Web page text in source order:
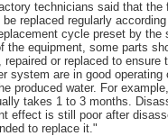
technicians said that the
replaced regularly
cycle preset by the
the equipment, some parts
or replaced to ensure
system are in good operating
produced water. For
takes 1 to 3 months.
effect is still poor after
to replace it."